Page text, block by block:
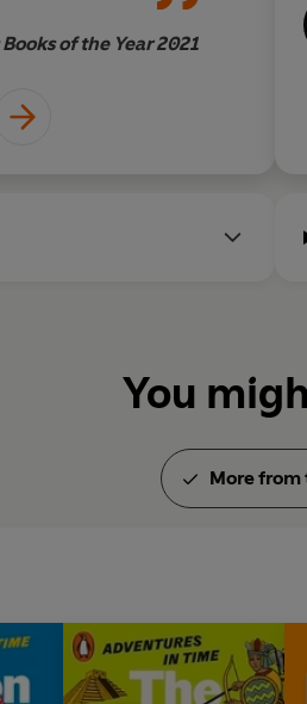
it.
of the Year 2021
You
More from